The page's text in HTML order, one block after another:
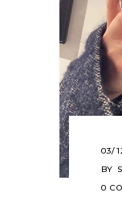
03/
BY
0